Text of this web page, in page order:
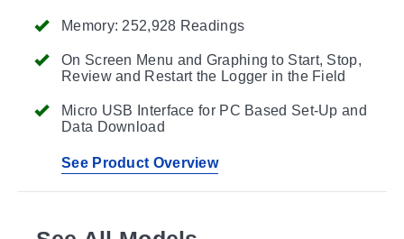
Memory: 252,928 Readings
On Screen Menu and Graphing to Start, Stop,
Review and Restart the Logger in the Field
Micro USB Interface for PC Based Set-Up and
Data Download
See Product Overview